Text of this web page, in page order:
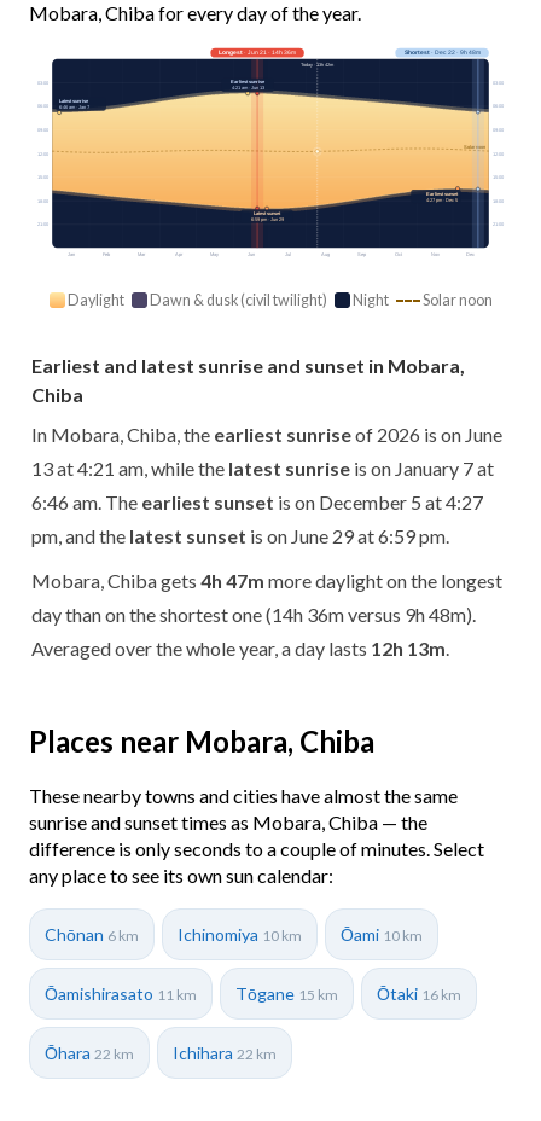
Mobara, Chiba for every day of the year.
Jan Feb Mar Apr May Jun Jul Aug Sep Oct Nov Dec
Solar noon
03:00 03:00
06:00 06:00
09:00 09:00
12:00 12:00
15:00 15:00
18:00 18:00
21:00 21:00
Longest· Jun 21 · 14h 36m Shortest· Dec 22 · 9h 48m
Today · 13h 42m
Earliest sunrise
4:21 am · Jun 13
Latest sunrise
6:46 am · Jan 7
Earliest sunset
4:27 pm · Dec 5
Latest sunset
6:59 pm · Jun 29
Daylight Dawn & dusk (civil twilight) Night Solar noon
Earliest and latest sunrise and sunset in Mobara,
Chiba
In Mobara, Chiba, the earliest sunriseof 2026 is on June
13 at 4:21 am, while the latest sunrise is on January 7 at
6:46 am. The earliest sunset is on December 5 at 4:27
pm, and the latest sunset is on June 29 at 6:59 pm.
Mobara, Chiba gets 4h 47m more daylight on the longest
day than on the shortest one (14h 36m versus 9h 48m).
Averaged over the whole year, a day lasts 12h 13m
Places near Mobara, Chiba
These nearby towns and cities have almost the same
sunrise and sunset times as Mobara, Chiba — the
difference is only seconds to a couple of minutes. Select
any place to see its own sun calendar:
Chōnan 6 km Ichinomiya 10 km Ōami 10 km
Ōamishirasato 11 km Tōgane 15 km Ōtaki 16 km
Ōhara 22 km Ichihara 22 km